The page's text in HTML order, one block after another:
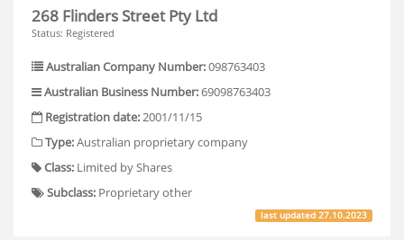
268 Flinders Street Pty Ltd
Status: Registered
Australian Company Number:098763403
Australian Business Number:69098763403
Registration date:2001/11/15
Type:Australian proprietary company
Class: Limited by Shares
Subclass: Proprietary other
last updated27.10.2023